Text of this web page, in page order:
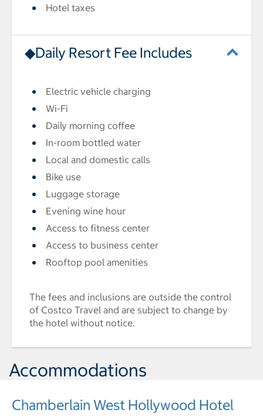
Hotel taxes
◆Daily Resort Fee Includes
Electric vehicle charging
Wi-Fi
Daily morning coffee
In-room bottled water
Local and domestic calls
Bike use
Luggage storage
Evening wine hour
Access to fitness center
Access to business center
Rooftop pool amenities
The fees and inclusions are outside the control
of Costco Travel and are subject to change by
the hotel without notice.
Accommodations
Chamberlain West Hollywood Hotel